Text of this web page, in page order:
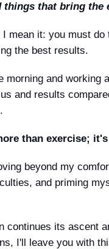
things that bring the
mean it: you must do
the best results.
morning and working
and results
than exercise;
beyond my
and priming
continues its ascent
I'll leave you with